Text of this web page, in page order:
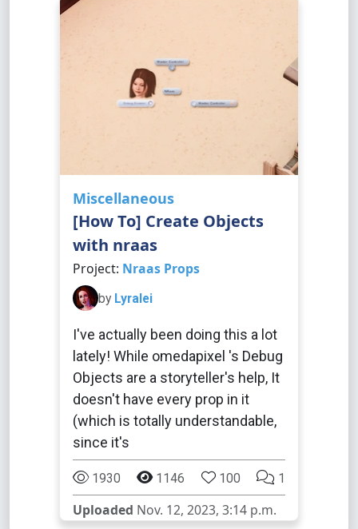
Miscellaneous
[How To] Create Objects
with nraas
Project: Nraas Props
by Lyralei
I've actually been doing this a lot
lately! While omedapixel 's Debug
Objects are a storyteller's help, It
doesn't have every prop in it
(which is totally understandable,
since it's
1930 1146 100 1
Uploaded Nov. 12, 2023, 3:14 p.m.